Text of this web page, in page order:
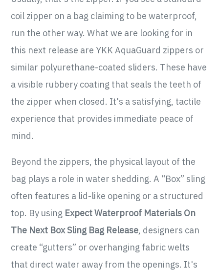
coil zipper on a bag claiming to be waterproof,
run the other way. What we are looking for in
this next release are YKK AquaGuard zippers or
similar polyurethane-coated sliders. These have
a visible rubbery coating that seals the teeth of
the zipper when closed. It's a satisfying, tactile
experience that provides immediate peace of
mind.
Beyond the zippers, the physical layout of the
bag plays a role in water shedding. A “Box” sling
often features a lid-like opening or a structured
top. By using Expect Waterproof Materials On
The Next Box Sling Bag Release, designers can
create “gutters” or overhanging fabric welts
that direct water away from the openings. It's